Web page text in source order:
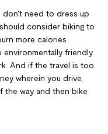
don't need to dress up
consider biking to
more calories
environmentally friendly
And if the travel is too
wherein you drive,
the way and then bike